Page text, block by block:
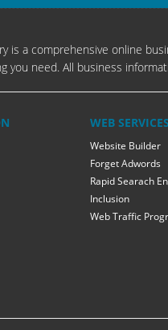
is a comprehensive online
you need. All business
WEB SERVICES
Website Builder
Forget Adwords
Rapid Searach
Inclusion
Web Traffic